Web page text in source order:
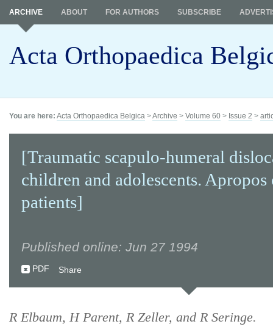
Acta Orthopaedica
ARCHIVE ABOUT FOR AUTHORS SUBSCRIBE
You are here: Acta Orthopaedica Belgica >Archive > Volume 60 > Issue 2 >
[Traumatic scapulo-humeral
children and adolescents. Apropos
patients]
Published online: Jun 27 1994
PDF Share
R Elbaum, H Parent, R Zeller, and R Seringe.